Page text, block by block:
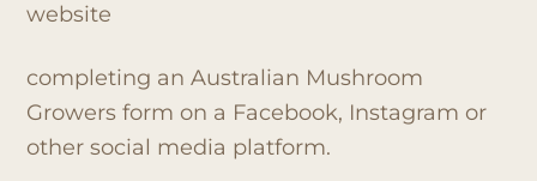
website
completing an Australian Mushroom
Growers form on a Facebook, Instagram or
other social media platform.